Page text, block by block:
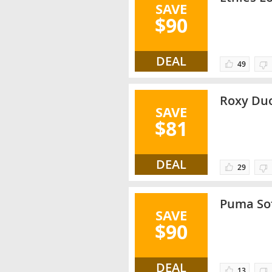
SAVE
$90
DEAL 49
SAVE
$81
DEAL
Roxy
29
SAVE
$90
DEAL
Puma